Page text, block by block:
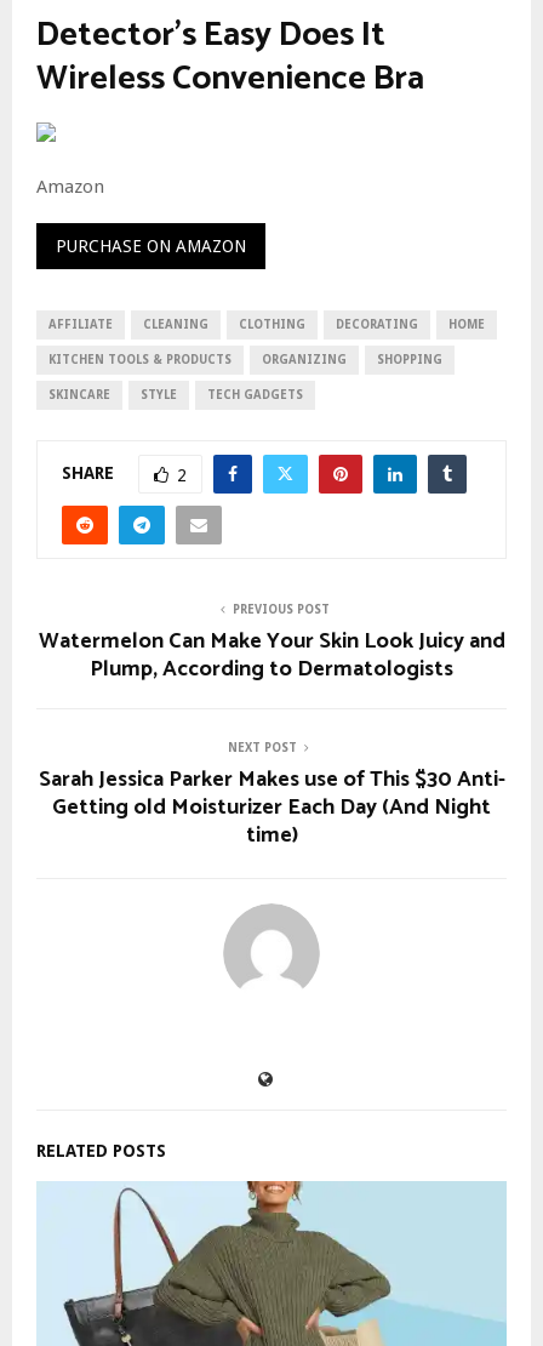
Detector’s Easy Does It
Wireless Convenience Bra
Amazon
PURCHASE ON AMAZON
AFFILIATE CLEANING CLOTHING DECORATING HOME
KITCHEN TOOLS & PRODUCTS ORGANIZING SHOPPING
SKINCARE STYLE TECH GADGETS
SHARE 2
PREVIOUS POST
Watermelon Can Make Your Skin Look Juicy and
Plump, According to Dermatologists
NEXT POST
Sarah Jessica Parker Makes use of This $30 Anti-
Getting old Moisturizer Each Day (And Night
time)
RELATED POSTS